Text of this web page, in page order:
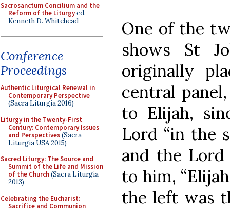
Sacrosanctum Concilium and the
Reform of the Liturgyed.
Kenneth D. Whitehead
Conference
Proceedings
Authentic Liturgical Renewal in
Contemporary Perspective
(Sacra Liturgia 2016)
Liturgy in the Twenty-First
Century: Contemporary Issues
and Perspectives(Sacra
Liturgia USA 2015)
Sacred Liturgy: The Source and
Summit of the Life and Mission
of the Church(Sacra Liturgia
2013)
Celebrating the Eucharist:
Sacrifice and Communion
One of the
shows St
originally
central
to Elijah,
Lord “in the
and the
to him,
the left was